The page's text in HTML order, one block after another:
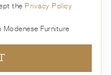
thePrivacy Policy
Furniture